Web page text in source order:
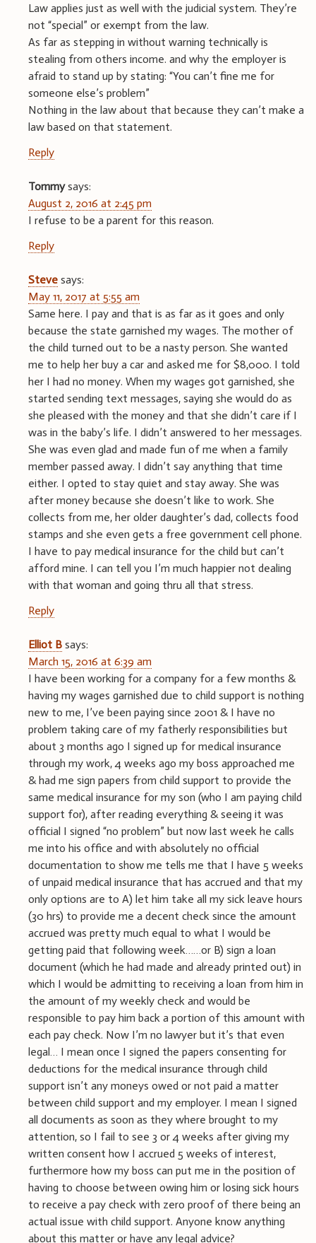
Law applies just as well with the judicial system. They’re
not “special” or exempt from the law.
As far as stepping in without warning technically is
stealing from others income. and why the employer is
afraid to stand up by stating: “You can’t fine me for
someone else’s problem”
Nothing in the law about that because they can’t make a
law based on that statement.
Reply
Tommy says:
August 2, 2016 at 2:45 pm
I refuse to be a parent for this reason.
Reply
Steve says:
May 11, 2017 at 5:55 am
Same here. I pay and that is as far as it goes and only
because the state garnished my wages. The mother of
the child turned out to be a nasty person. She wanted
me to help her buy a car and asked me for $8,000. I told
her I had no money. When my wages got garnished, she
started sending text messages, saying she would do as
she pleased with the money and that she didn’t care if I
was in the baby’s life. I didn’t answered to her messages.
She was even glad and made fun of me when a family
member passed away. I didn’t say anything that time
either. I opted to stay quiet and stay away. She was
after money because she doesn’t like to work. She
collects from me, her older daughter’s dad, collects food
stamps and she even gets a free government cell phone.
I have to pay medical insurance for the child but can’t
afford mine. I can tell you I’m much happier not dealing
with that woman and going thru all that stress.
Reply
Elliot B says:
March 15, 2016 at 6:39 am
I have been working for a company for a few months &
having my wages garnished due to child support is nothing
new to me, I’ve been paying since 2001 & I have no
problem taking care of my fatherly responsibilities but
about 3 months ago I signed up for medical insurance
through my work, 4 weeks ago my boss approached me
& had me sign papers from child support to provide the
same medical insurance for my son (who I am paying child
support for), after reading everything & seeing it was
official I signed “no problem” but now last week he calls
me into his office and with absolutely no official
documentation to show me tells me that I have 5 weeks
of unpaid medical insurance that has accrued and that my
only options are to A) let him take all my sick leave hours
(30 hrs) to provide me a decent check since the amount
accrued was pretty much equal to what I would be
getting paid that following week……or B) sign a loan
document (which he had made and already printed out) in
which I would be admitting to receiving a loan from him in
the amount of my weekly check and would be
responsible to pay him back a portion of this amount with
each pay check. Now I’m no lawyer but it’s that even
legal… I mean once I signed the papers consenting for
deductions for the medical insurance through child
support isn’t any moneys owed or not paid a matter
between child support and my employer. I mean I signed
all documents as soon as they where brought to my
attention, so I fail to see 3 or 4 weeks after giving my
written consent how I accrued 5 weeks of interest,
furthermore how my boss can put me in the position of
having to choose between owing him or losing sick hours
to receive a pay check with zero proof of there being an
actual issue with child support. Anyone know anything
about this matter or have any legal advice?